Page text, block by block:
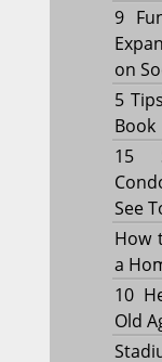
9
on
5
Book
15
See
How
a
10
Old